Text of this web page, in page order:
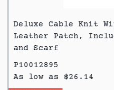
Deluxe Cable Knit
Leather Patch,
and Scarf
P10012895
As low as $26.14